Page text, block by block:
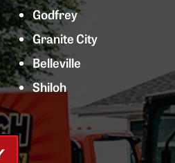
Godfrey
Granite City
Belleville
Shiloh